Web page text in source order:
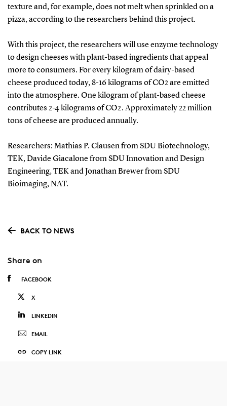
texture and, for example, does not melt when sprinkled on a
pizza, according to the researchers behind this project.
With this project, the researchers will use enzyme technology
to design cheeses with plant-based ingredients that appeal
more to consumers. For every kilogram of dairy-based
cheese produced today, 8-16 kilograms of CO2 are emitted
into the atmosphere. One kilogram of plant-based cheese
contributes 2-4 kilograms of CO2. Approximately 22 million
tons of cheese are produced annually.
Researchers: Mathias P. Clausen from SDU Biotechnology,
TEK, Davide Giacalone from SDU Innovation and Design
Engineering, TEK and Jonathan Brewer from SDU
Bioimaging, NAT.
BACK TO NEWS
Share on
FACEBOOK
X
LINKEDIN
EMAIL
COPY LINK